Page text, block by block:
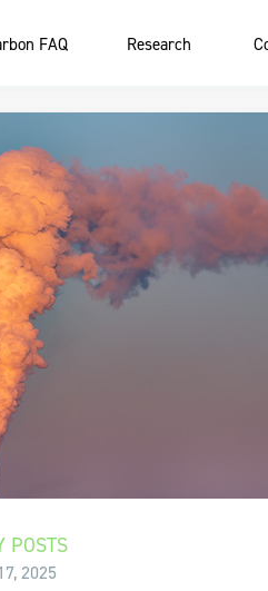
FAQ Research
POSTS
2025